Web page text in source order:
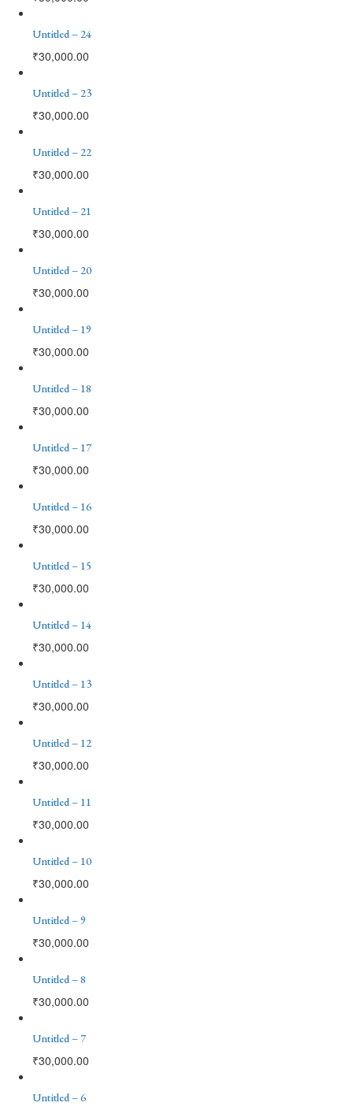
Untitled – 24
₹30,000.00
Untitled – 23
₹30,000.00
Untitled – 22
₹30,000.00
Untitled – 21
₹30,000.00
Untitled – 20
₹30,000.00
Untitled – 19
₹30,000.00
Untitled – 18
₹30,000.00
Untitled – 17
₹30,000.00
Untitled – 16
₹30,000.00
Untitled – 15
₹30,000.00
Untitled – 14
₹30,000.00
Untitled – 13
₹30,000.00
Untitled – 12
₹30,000.00
Untitled – 11
₹30,000.00
Untitled – 10
₹30,000.00
Untitled – 9
₹30,000.00
Untitled – 8
₹30,000.00
Untitled – 7
₹30,000.00
Untitled – 6